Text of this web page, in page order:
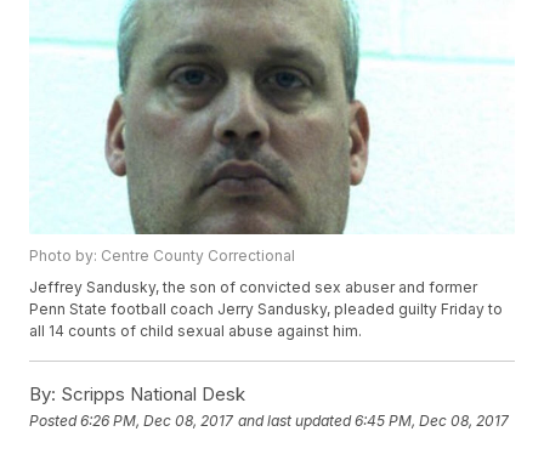
Photo by: Centre County Correctional
Jeffrey Sandusky, the son of convicted sex abuser and former
Penn State football coach Jerry Sandusky, pleaded guilty Friday to
all 14 counts of child sexual abuse against him.
By: Scripps National Desk
Posted6:26 PM, Dec 08, 2017 and last updated 6:45 PM, Dec 08, 2017